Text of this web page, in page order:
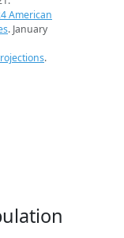
American
. January
.